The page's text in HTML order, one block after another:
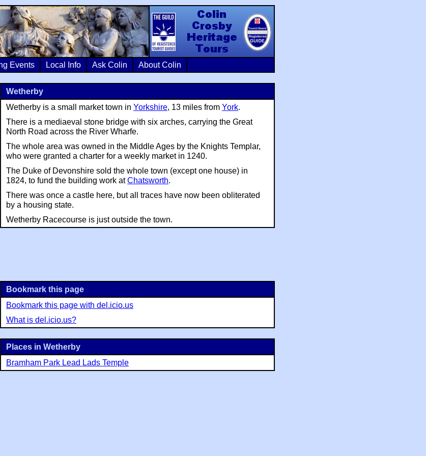
Colin Crosby Heritage Tours
Events Local Info Ask Colin About Colin
Wetherby
Wetherby is a small market town in Yorkshire, 13 miles from York.
There is a mediaeval stone bridge with six arches, carrying the Great
North Road across the River Wharfe.
The whole area was owned in the Middle Ages by the Knights Templar,
who were granted a charter for a weekly market in 1240.
The Duke of Devonshire sold the whole town (except one house) in
1824, to fund the building work atChatsworth.
There was once a castle here, but all traces have now been obliterated
by a housing state.
Wetherby Racecourse is just outside the town.
Bookmark this page
Bookmark this page with del.icio.us
What is del.icio.us?
Places in Wetherby
Bramham Park Lead Lads Temple